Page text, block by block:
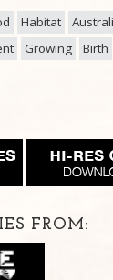
Habitat
Growing Birth
FROM: